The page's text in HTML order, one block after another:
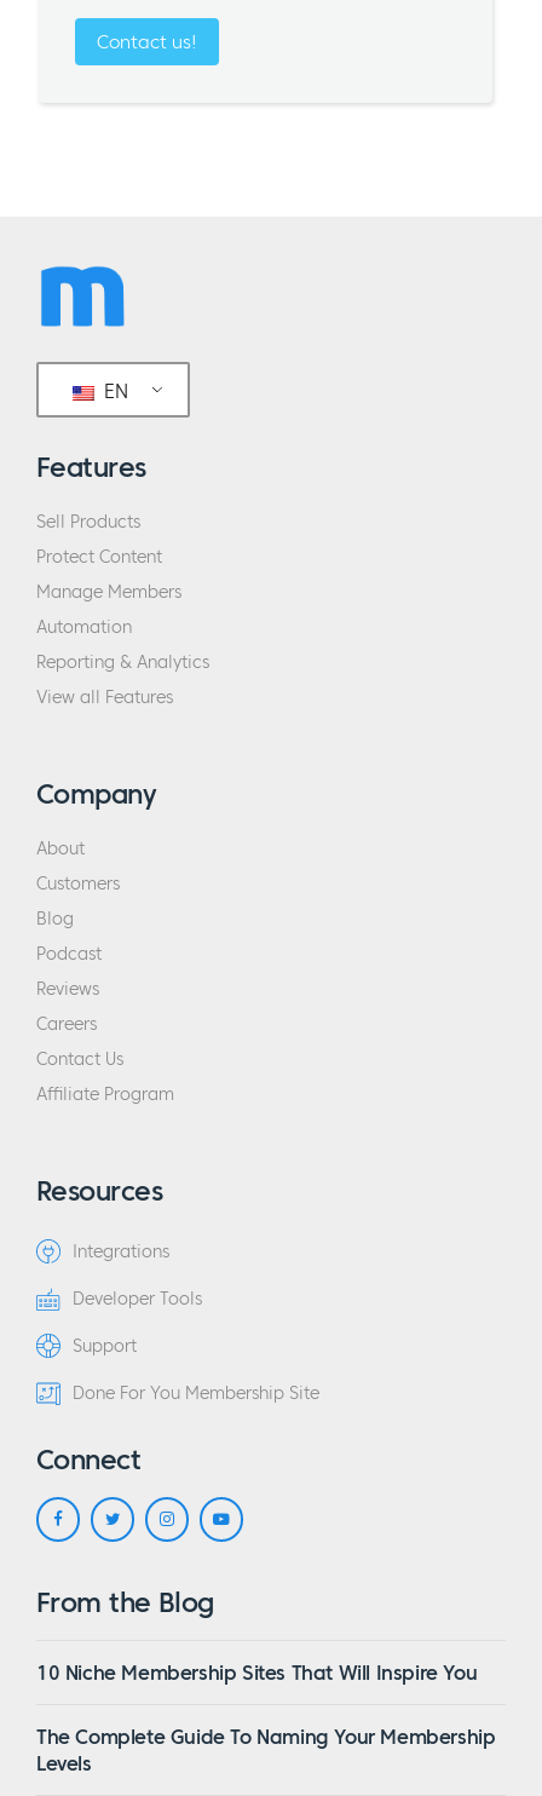
Contact us!
EN
Features
Sell Products
Protect Content
Manage Members
Automation
Reporting & Analytics
View all Features
Company
About
Customers
Blog
Podcast
Reviews
Careers
Contact Us
Affiliate Program
Resources
Integrations
Developer Tools
Support
Done For You Membership Site
Connect
From the Blog
10 Niche Membership Sites That Will Inspire You
The Complete Guide To Naming Your Membership
Levels